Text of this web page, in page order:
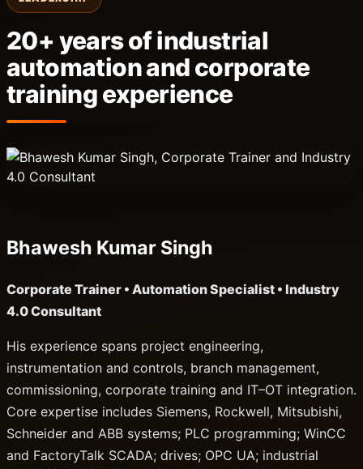
20+ years of industrial
automation and corporate
training experience
Bhawesh Kumar Singh
Corporate Trainer • Automation Specialist • Industry
4.0 Consultant
His experience spans project engineering,
instrumentation and controls, branch management,
commissioning, corporate training and IT–OT integration.
Core expertise includes Siemens, Rockwell, Mitsubishi,
Schneider and ABB systems; PLC programming; WinCC
and FactoryTalk SCADA; drives; OPC UA; industrial